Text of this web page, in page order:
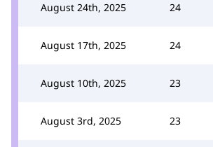
August 24th, 2025 24
August 17th, 2025 24
August 10th, 2025 23
August 3rd, 2025 23